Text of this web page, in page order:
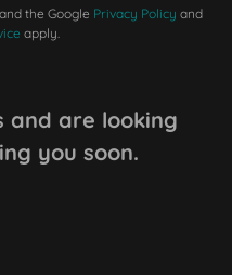
the Google Privacy Policy and
apply.
and are looking
you soon.